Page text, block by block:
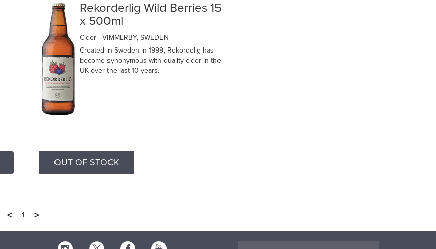
Rekorderlig Wild Berries 15
x 500ml
Cider - VIMMERBY, SWEDEN
Created in Sweden in 1999, Rekordelig has
become synonymous with quality cider in the
UK over the last 10 years.
OUT OF STOCK
< 1 >